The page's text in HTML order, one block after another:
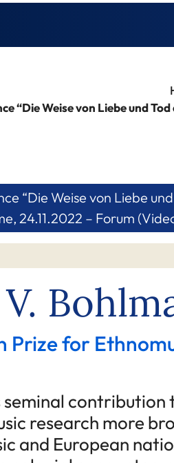
“Die Weise von Liebe und
“Die Weise von Liebe
24.11.2022 – Forum
Prize for
seminal
research more
and European